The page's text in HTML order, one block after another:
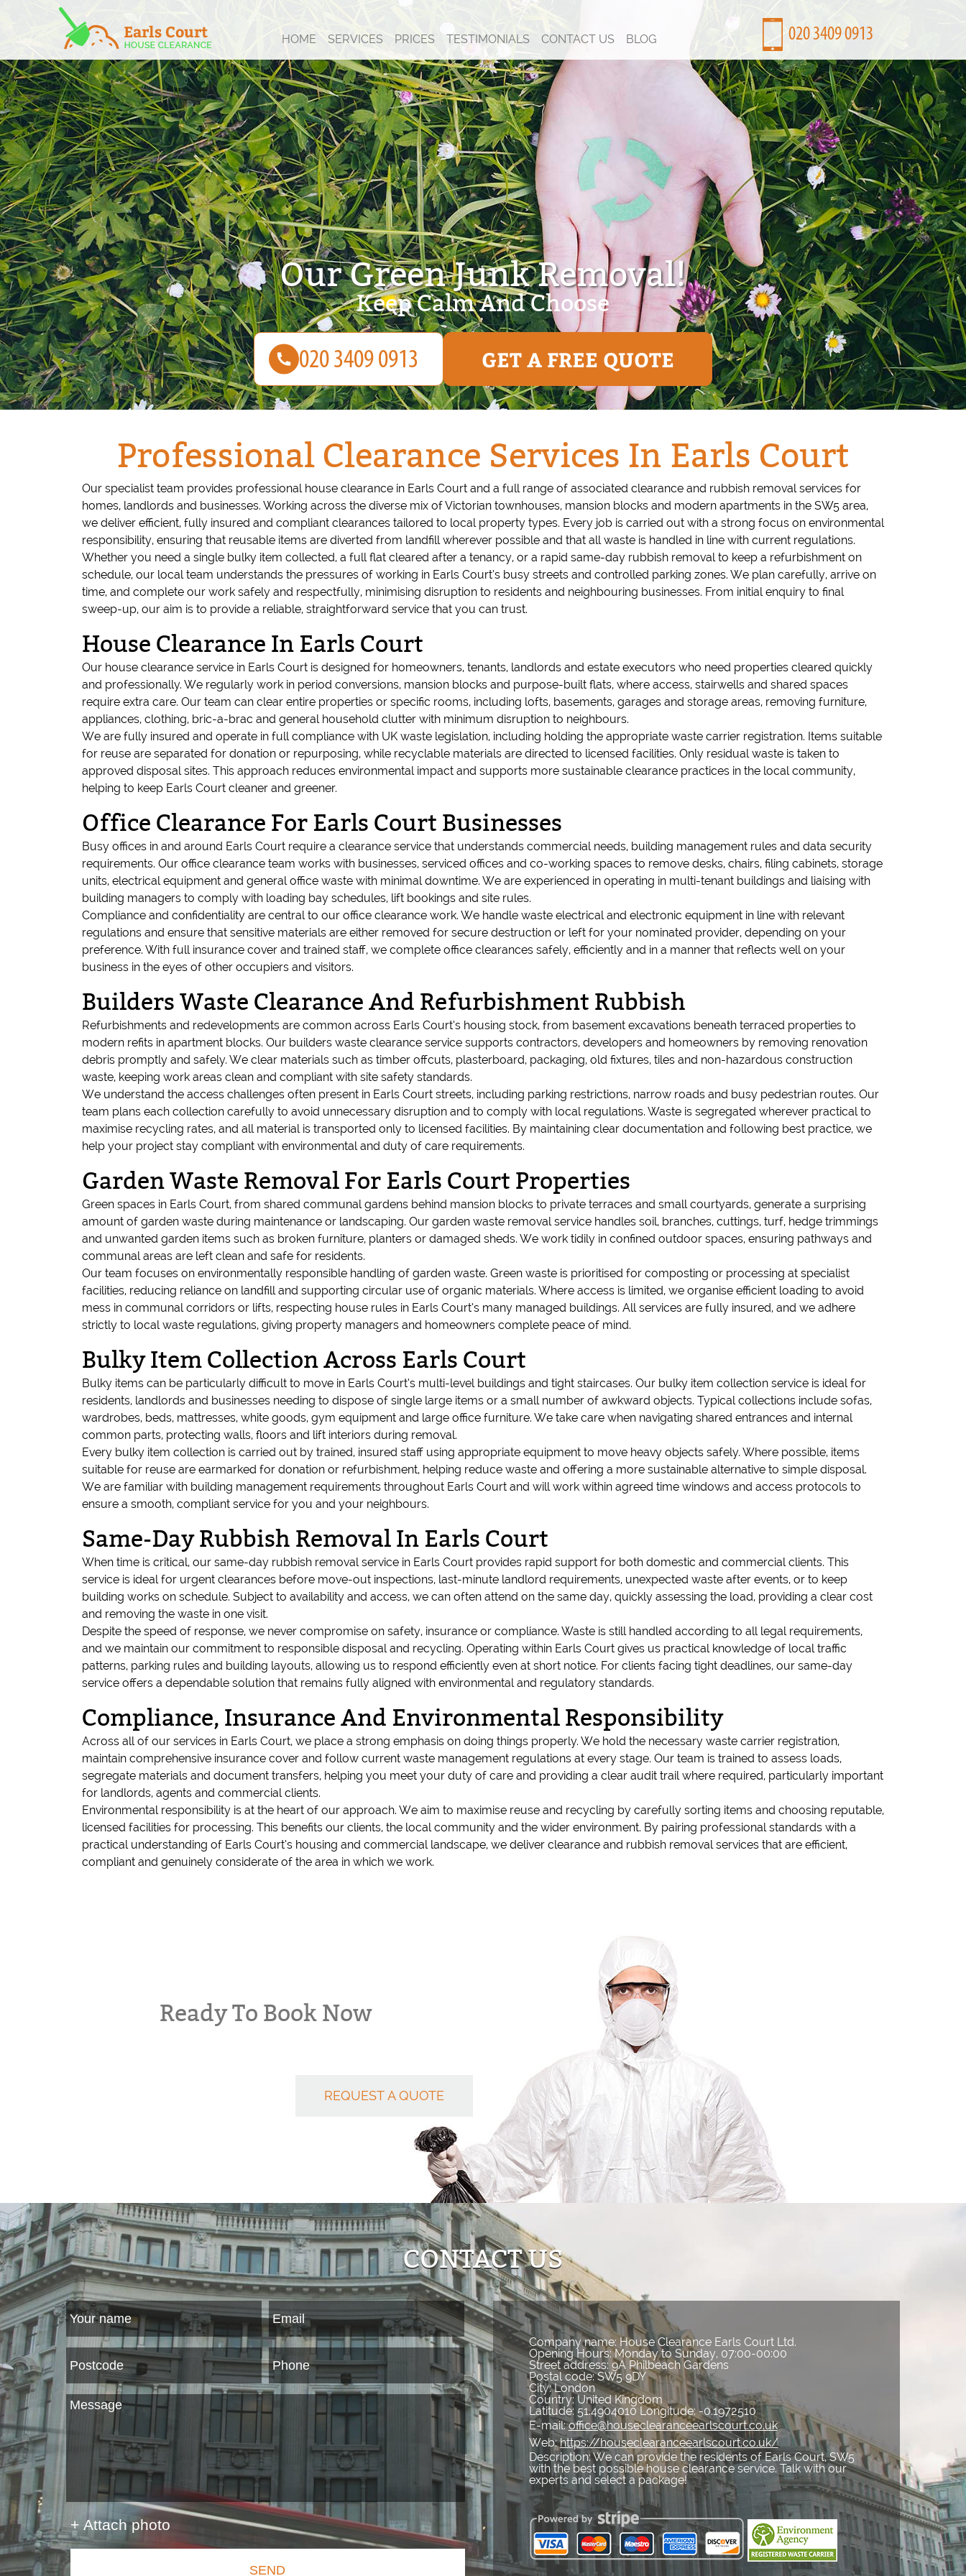
Professional Clearance Services In Earls Court
Our specialist team provides professional house clearance in Earls Court and a full range of associated clearance and rubbish removal services for
homes, landlords and businesses. Working across the diverse mix of Victorian townhouses, mansion blocks and modern apartments in the SW5 area,
we deliver efficient, fully insured and compliant clearances tailored to local property types. Every job is carried out with a strong focus on environmental
responsibility, ensuring that reusable items are diverted from landfill wherever possible and that all waste is handled in line with current regulations.
Whether you need a single bulky item collected, a full flat cleared after a tenancy, or a rapid same-day rubbish removal to keep a refurbishment on
schedule, our local team understands the pressures of working in Earls Court’s busy streets and controlled parking zones. We plan carefully, arrive on
time, and complete our work safely and respectfully, minimising disruption to residents and neighbouring businesses. From initial enquiry to final
sweep-up, our aim is to provide a reliable, straightforward service that you can trust.
House Clearance In Earls Court
Our house clearance service in Earls Court is designed for homeowners, tenants, landlords and estate executors who need properties cleared quickly
and professionally. We regularly work in period conversions, mansion blocks and purpose-built flats, where access, stairwells and shared spaces
require extra care. Our team can clear entire properties or specific rooms, including lofts, basements, garages and storage areas, removing furniture,
appliances, clothing, bric-a-brac and general household clutter with minimum disruption to neighbours.
We are fully insured and operate in full compliance with UK waste legislation, including holding the appropriate waste carrier registration. Items suitable
for reuse are separated for donation or repurposing, while recyclable materials are directed to licensed facilities. Only residual waste is taken to
approved disposal sites. This approach reduces environmental impact and supports more sustainable clearance practices in the local community,
helping to keep Earls Court cleaner and greener.
Office Clearance For Earls Court Businesses
Busy offices in and around Earls Court require a clearance service that understands commercial needs, building management rules and data security
requirements. Our office clearance team works with businesses, serviced offices and co-working spaces to remove desks, chairs, filing cabinets, storage
units, electrical equipment and general office waste with minimal downtime. We are experienced in operating in multi-tenant buildings and liaising with
building managers to comply with loading bay schedules, lift bookings and site rules.
Compliance and confidentiality are central to our office clearance work. We handle waste electrical and electronic equipment in line with relevant
regulations and ensure that sensitive materials are either removed for secure destruction or left for your nominated provider, depending on your
preference. With full insurance cover and trained staff, we complete office clearances safely, efficiently and in a manner that reflects well on your
business in the eyes of other occupiers and visitors.
Builders Waste Clearance And Refurbishment Rubbish
Refurbishments and redevelopments are common across Earls Court’s housing stock, from basement excavations beneath terraced properties to
modern refits in apartment blocks. Our builders waste clearance service supports contractors, developers and homeowners by removing renovation
debris promptly and safely. We clear materials such as timber offcuts, plasterboard, packaging, old fixtures, tiles and non-hazardous construction
waste, keeping work areas clean and compliant with site safety standards.
We understand the access challenges often present in Earls Court streets, including parking restrictions, narrow roads and busy pedestrian routes. Our
team plans each collection carefully to avoid unnecessary disruption and to comply with local regulations. Waste is segregated wherever practical to
maximise recycling rates, and all material is transported only to licensed facilities. By maintaining clear documentation and following best practice, we
help your project stay compliant with environmental and duty of care requirements.
Garden Waste Removal For Earls Court Properties
Green spaces in Earls Court, from shared communal gardens behind mansion blocks to private terraces and small courtyards, generate a surprising
amount of garden waste during maintenance or landscaping. Our garden waste removal service handles soil, branches, cuttings, turf, hedge trimmings
and unwanted garden items such as broken furniture, planters or damaged sheds. We work tidily in confined outdoor spaces, ensuring pathways and
communal areas are left clean and safe for residents.
Our team focuses on environmentally responsible handling of garden waste. Green waste is prioritised for composting or processing at specialist
facilities, reducing reliance on landfill and supporting circular use of organic materials. Where access is limited, we organise efficient loading to avoid
mess in communal corridors or lifts, respecting house rules in Earls Court’s many managed buildings. All services are fully insured, and we adhere
strictly to local waste regulations, giving property managers and homeowners complete peace of mind.
Bulky Item Collection Across Earls Court
Bulky items can be particularly difficult to move in Earls Court’s multi-level buildings and tight staircases. Our bulky item collection service is ideal for
residents, landlords and businesses needing to dispose of single large items or a small number of awkward objects. Typical collections include sofas,
wardrobes, beds, mattresses, white goods, gym equipment and large office furniture. We take care when navigating shared entrances and internal
common parts, protecting walls, floors and lift interiors during removal.
Every bulky item collection is carried out by trained, insured staff using appropriate equipment to move heavy objects safely. Where possible, items
suitable for reuse are earmarked for donation or refurbishment, helping reduce waste and offering a more sustainable alternative to simple disposal.
We are familiar with building management requirements throughout Earls Court and will work within agreed time windows and access protocols to
ensure a smooth, compliant service for you and your neighbours.
Same-Day Rubbish Removal In Earls Court
When time is critical, our same-day rubbish removal service in Earls Court provides rapid support for both domestic and commercial clients. This
service is ideal for urgent clearances before move-out inspections, last-minute landlord requirements, unexpected waste after events, or to keep
building works on schedule. Subject to availability and access, we can often attend on the same day, quickly assessing the load, providing a clear cost
and removing the waste in one visit.
Despite the speed of response, we never compromise on safety, insurance or compliance. Waste is still handled according to all legal requirements,
and we maintain our commitment to responsible disposal and recycling. Operating within Earls Court gives us practical knowledge of local traffic
patterns, parking rules and building layouts, allowing us to respond efficiently even at short notice. For clients facing tight deadlines, our same-day
service offers a dependable solution that remains fully aligned with environmental and regulatory standards.
Compliance, Insurance And Environmental Responsibility
Across all of our services in Earls Court, we place a strong emphasis on doing things properly. We hold the necessary waste carrier registration,
maintain comprehensive insurance cover and follow current waste management regulations at every stage. Our team is trained to assess loads,
segregate materials and document transfers, helping you meet your duty of care and providing a clear audit trail where required, particularly important
for landlords, agents and commercial clients.
Environmental responsibility is at the heart of our approach. We aim to maximise reuse and recycling by carefully sorting items and choosing reputable,
licensed facilities for processing. This benefits our clients, the local community and the wider environment. By pairing professional standards with a
practical understanding of Earls Court’s housing and commercial landscape, we deliver clearance and rubbish removal services that are efficient,
compliant and genuinely considerate of the area in which we work.
Our Green Junk Removal!
Keep Calm And Choose
GET A FREE QUOTE
HOME SERVICES PRICES TESTIMONIALS CONTACT US BLOG
Ready To Book Now
REQUEST A QUOTE
CONTACT US
+ Attach photo
SEND
Company name:House Clearance Earls Court Ltd.
Opening Hours:Monday to Sunday, 07:00-00:00
Street address: 9A Philbeach Gardens
Postal code:SW5 9DY
City:London
Country:United Kingdom
Latitude: 51.4904010 Longitude:-0.1972510
E-mail:office@houseclearanceearlscourt.co.uk
Web:https://houseclearanceearlscourt.co.uk/
Description:We can provide the residents of Earls Court, SW5
with the best possible house clearance service. Talk with our
experts and select a package!